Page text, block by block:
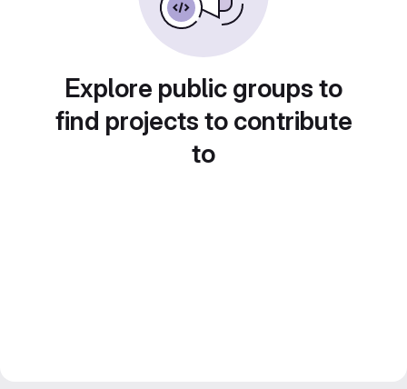
Explore public groups to
find projects to contribute
to